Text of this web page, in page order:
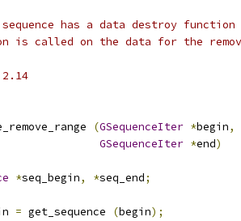
has a data destroy
is called on the data for the
(GSequenceIter *begin,
GSequenceIter *end)
*seq_begin, *seq_end;
= get_sequence (begin);